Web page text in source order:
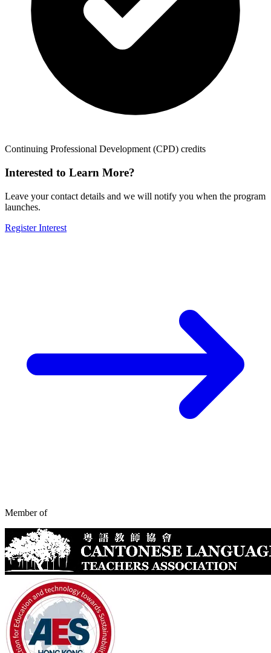
Continuing Professional Development (CPD) credits
Interested to Learn More?
Leave your contact details and we will notify you when the program
launches.
Register Interest
Member of